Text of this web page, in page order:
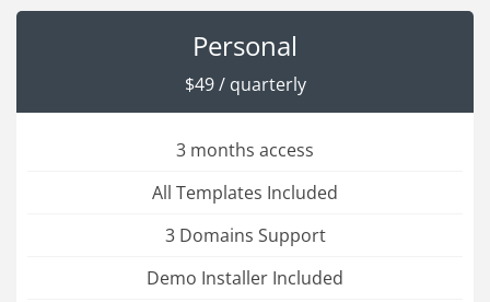
Personal
$49 / quarterly
3 months access
All Templates Included
3 Domains Support
Demo Installer Included